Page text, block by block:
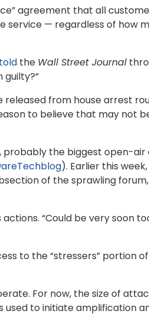
agreement that all
service — regardless of how
told the Wall Street Journal
guilty?”
released from house arrest
to believe that may not
, probably the biggest open-air
). Earlier this
of the sprawling
“Could be very soon
to the “stressers” portion
For now, the size of
to initiate amplification